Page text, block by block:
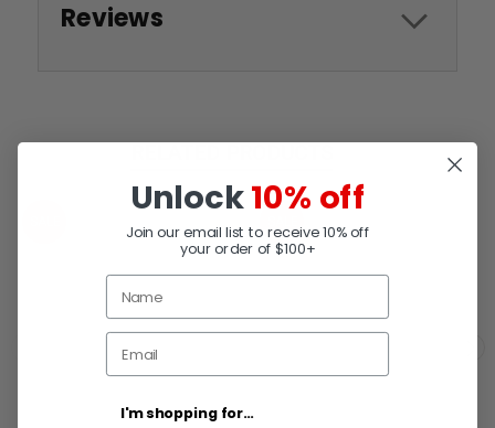
Reviews
Unlock10% off
Join our email list to receive 10% off
your order of $100+
I'm shopping for...